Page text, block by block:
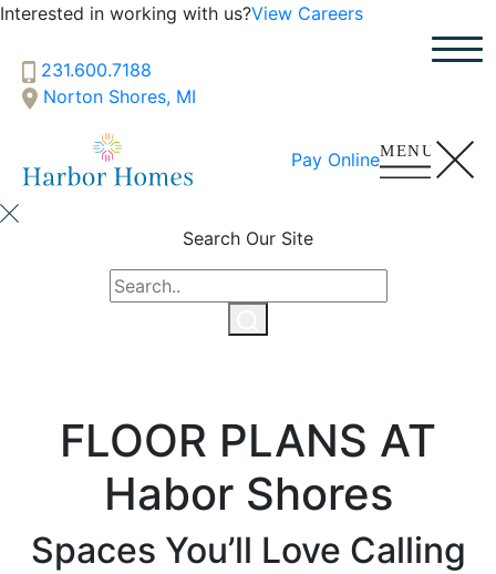
Interested in working with us?View Careers
231.600.7188
Norton Shores, MI
Pay Online
Search Our Site
FLOOR PLANS AT
Habor Shores
Spaces You’ll Love Calling